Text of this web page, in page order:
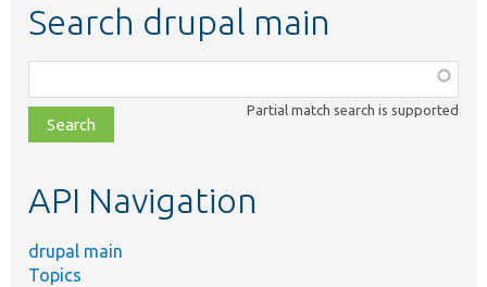
Search drupal main
class,
file,
topic,
Partial match search is supported
API Navigation
drupal main
Topics